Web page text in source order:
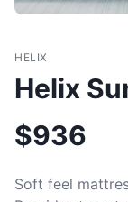
HELIX
Helix
$936
Soft feel